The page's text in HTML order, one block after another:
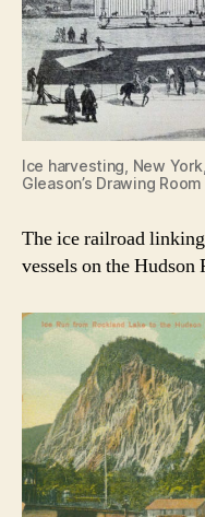
Ice harvesting, New
Gleason’s Drawing
The ice railroad
vessels on the Hudson